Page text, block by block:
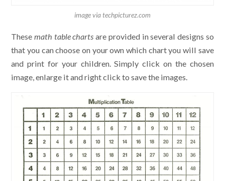
image via techpicturez.com
These math table charts are provided in several designs so
that you can choose on your own which chart you will save
and print for your children. Simply click on the chosen
image, enlarge it and right click to save the images.